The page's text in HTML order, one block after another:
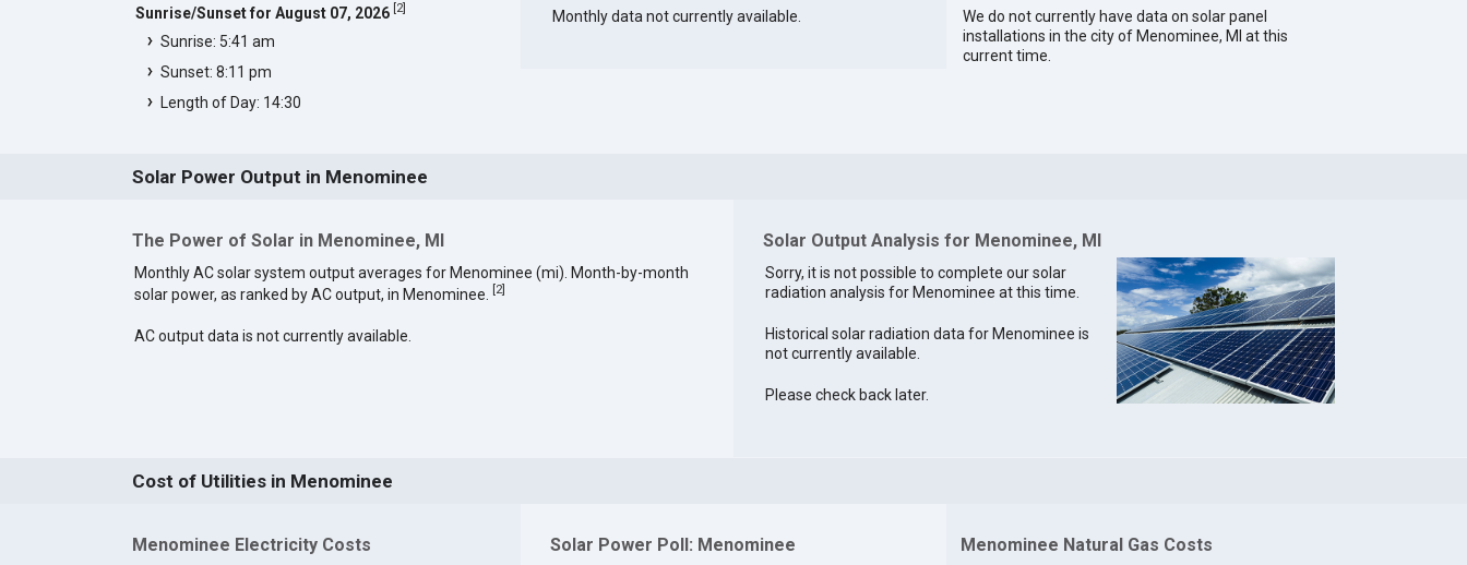
Sunrise/Sunset for August 07, 2026 2]
Sunrise: 5:41 am
Sunset: 8:11 pm
Length of Day: 14:30
Monthly data not currently available.
We do not currently have data on solar panel
installations in the city of Menominee, MI at this
current time.
Solar Power Output in Menominee
The Power of Solar in Menominee, MI
Monthly AC solar system output averages for Menominee (mi). Month-by-month
solar power, as ranked by AC output, in Menominee.
[2]
AC output data is not currently available.
Solar Output Analysis for Menominee, MI
Sorry, it is not possible to complete our solar
radiation analysis for Menominee at this time.
Historical solar radiation data for Menominee is
not currently available.
Please check back later.
Cost of Utilities in Menominee
Menominee Electricity Costs Solar Power Poll: Menominee Menominee Natural Gas Costs